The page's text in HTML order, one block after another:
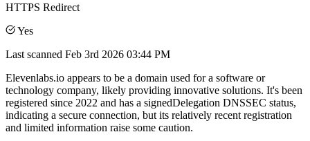
HTTPS Redirect
Yes
Last scanned Feb 3rd 2026 03:44 PM
Elevenlabs.io appears to be a domain used for a software or
technology company, likely providing innovative solutions. It's been
registered since 2022 and has a signedDelegation DNSSEC status,
indicating a secure connection, but its relatively recent registration
and limited information raise some caution.